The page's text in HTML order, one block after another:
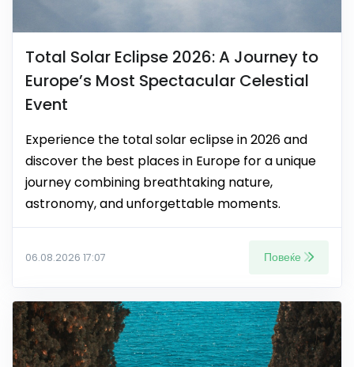
Total Solar Eclipse 2026: A Journey to
Europe’s Most Spectacular Celestial
Event
Experience the total solar eclipse in 2026 and
discover the best places in Europe for a unique
journey combining breathtaking nature,
astronomy, and unforgettable moments.
06.08.2026 17:07 Повеќе